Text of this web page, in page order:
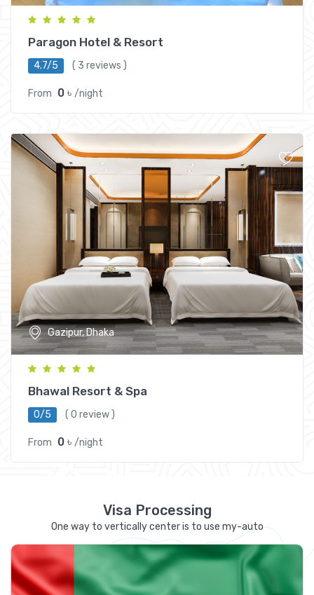
Paragon Hotel & Resort
4.7/5 ( 3 reviews )
From 0 ৳ /night
Gazipur, Dhaka
Bhawal Resort & Spa
0/5 ( 0 review )
From 0 ৳ /night
Visa Processing
One way to vertically center is to use my-auto